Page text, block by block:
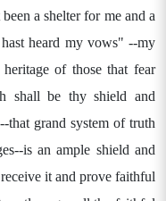
a shelter for me and a
heard my vows" --my
of those that fear
shall be thy shield and
that grand system of truth
is an ample shield and
it and prove faithful